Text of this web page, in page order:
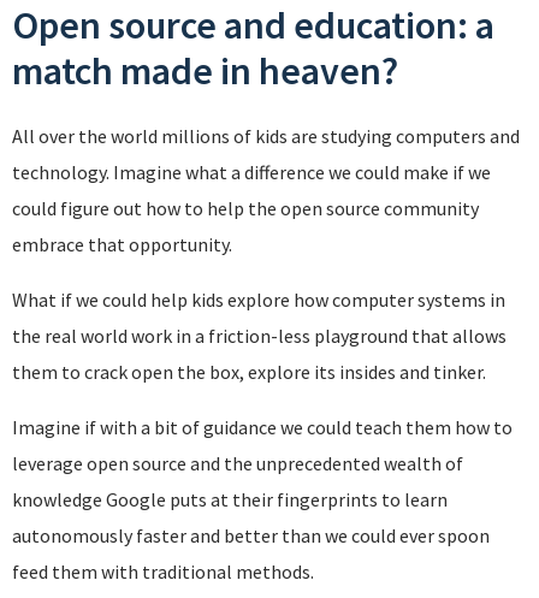
Open source and education: a
match made in heaven?
All over the world millions of kids are studying computers and
technology. Imagine what a difference we could make if we
could figure out how to help the open source community
embrace that opportunity.
What if we could help kids explore how computer systems in
the real world work in a friction-less playground that allows
them to crack open the box, explore its insides and tinker.
Imagine if with a bit of guidance we could teach them how to
leverage open source and the unprecedented wealth of
knowledge Google puts at their fingerprints to learn
autonomously faster and better than we could ever spoon
feed them with traditional methods.